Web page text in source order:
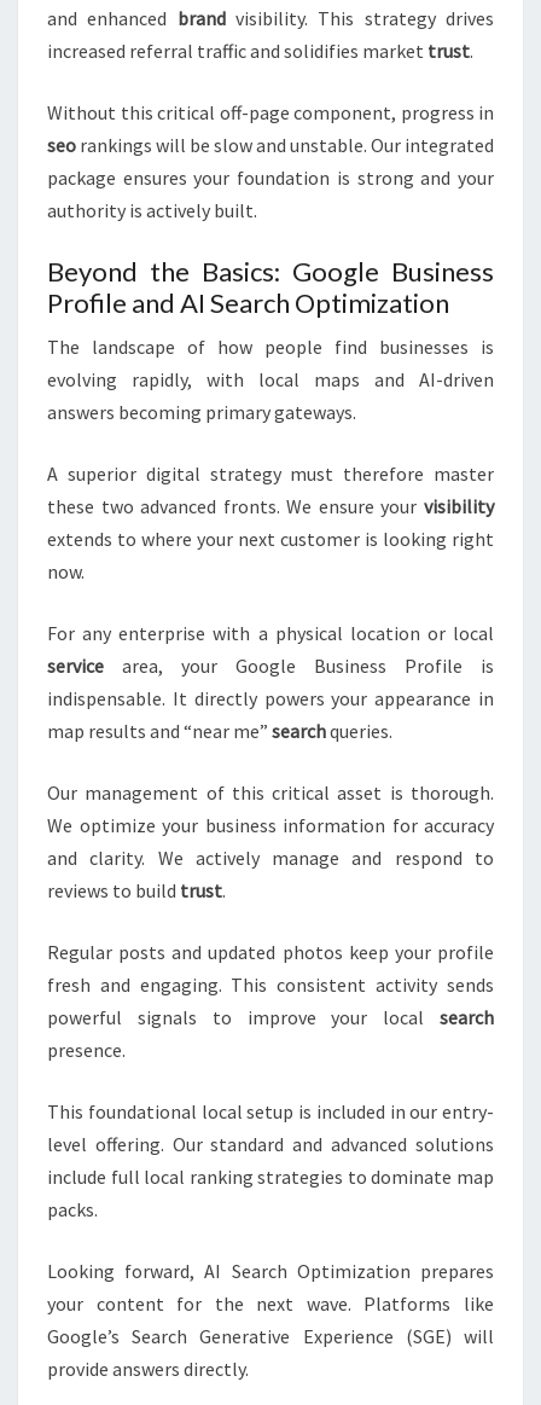
and enhanced brandvisibility. This strategy drives
increased referral traffic and solidifies market trust.
Without this critical off-page component, progress in
seo rankings will be slow and unstable. Our integrated
package ensures your foundation is strong and your
authority is actively built.
Beyond the Basics: Google Business
Profile and AI Search Optimization
The landscape of how people find businesses is
evolving rapidly, with local maps and AI-driven
answers becoming primary gateways.
A superior digital strategy must therefore master
these two advanced fronts. We ensure your visibility
extends to where your next customer is looking right
now.
For any enterprise with a physical location or local
service area, your Google Business Profile is
indispensable. It directly powers your appearance in
map results and “near me” searchqueries.
Our management of this critical asset is thorough.
We optimize your business information for accuracy
and clarity. We actively manage and respond to
reviews to build trust.
Regular posts and updated photos keep your profile
fresh and engaging. This consistent activity sends
powerful signals to improve your local search
presence.
This foundational local setup is included in our entry-
level offering. Our standard and advanced solutions
include full local ranking strategies to dominate map
packs.
Looking forward, AI Search Optimization prepares
your content for the next wave. Platforms like
Google’s Search Generative Experience (SGE) will
provide answers directly.